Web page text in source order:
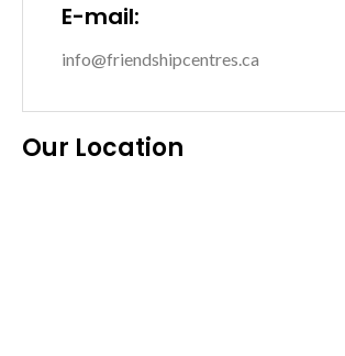
E-mail:
info@friendshipcentres.ca
Our Location